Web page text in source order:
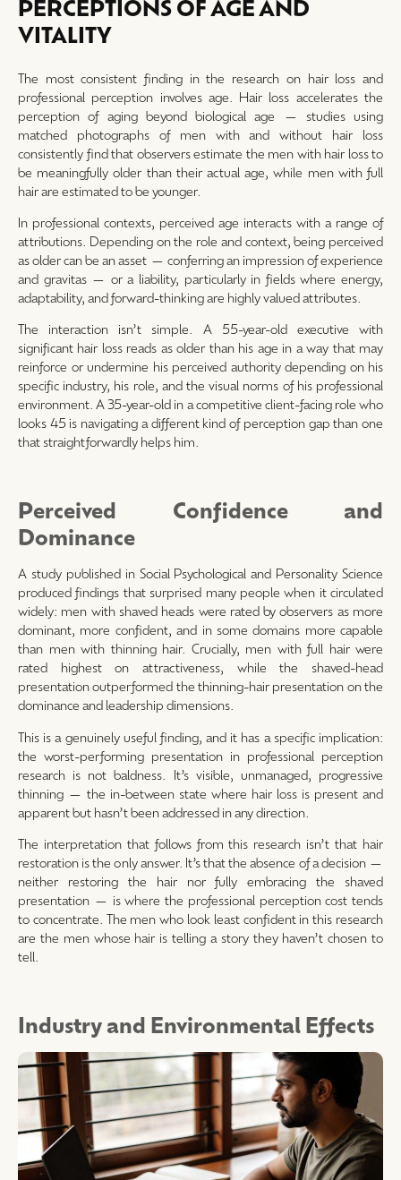
PERCEPTIONS OF AGE AND
VITALITY
The most consistent finding in the research on hair loss and
professional perception involves age. Hair loss accelerates the
perception of aging beyond biological age — studies using
matched photographs of men with and without hair loss
consistently find that observers estimate the men with hair loss to
be meaningfully older than their actual age, while men with full
hair are estimated to be younger.
In professional contexts, perceived age interacts with a range of
attributions. Depending on the role and context, being perceived
as older can be an asset — conferring an impression of experience
and gravitas — or a liability, particularly in fields where energy,
adaptability, and forward-thinking are highly valued attributes.
The interaction isn’t simple. A 55-year-old executive with
significant hair loss reads as older than his age in a way that may
reinforce or undermine his perceived authority depending on his
specific industry, his role, and the visual norms of his professional
environment. A 35-year-old in a competitive client-facing role who
looks 45 is navigating a different kind of perception gap than one
that straightforwardly helps him.
Perceived Confidence and
Dominance
A study published in Social Psychological and Personality Science
produced findings that surprised many people when it circulated
widely: men with shaved heads were rated by observers as more
dominant, more confident, and in some domains more capable
than men with thinning hair. Crucially, men with full hair were
rated highest on attractiveness, while the shaved-head
presentation outperformed the thinning-hair presentation on the
dominance and leadership dimensions.
This is a genuinely useful finding, and it has a specific implication:
the worst-performing presentation in professional perception
research is not baldness. It’s visible, unmanaged, progressive
thinning — the in-between state where hair loss is present and
apparent but hasn’t been addressed in any direction.
The interpretation that follows from this research isn’t that hair
restoration is the only answer. It’s that the absence of a decision —
neither restoring the hair nor fully embracing the shaved
presentation — is where the professional perception cost tends
to concentrate. The men who look least confident in this research
are the men whose hair is telling a story they haven’t chosen to
tell.
Industry and Environmental Effects